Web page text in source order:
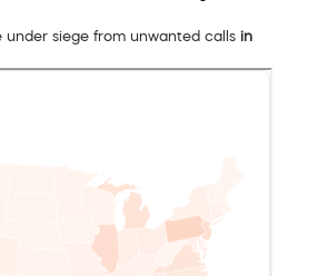
under siege from unwanted calls in